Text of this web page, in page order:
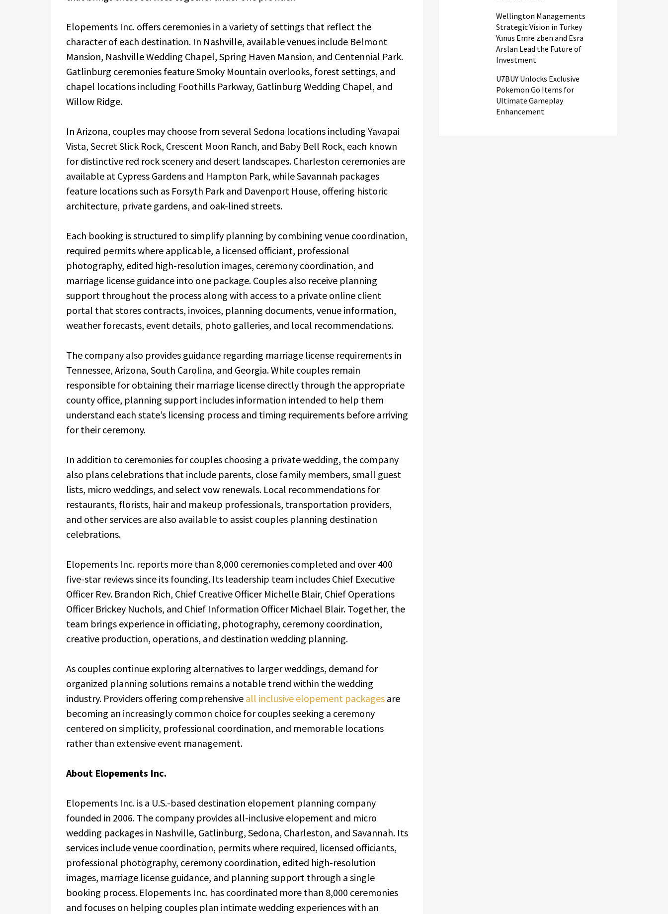
Elopements Inc. offers ceremonies in a variety of settings that reflect the
character of each destination. In Nashville, available venues include Belmont
Mansion, Nashville Wedding Chapel, Spring Haven Mansion, and Centennial Park.
Gatlinburg ceremonies feature Smoky Mountain overlooks, forest settings, and
chapel locations including Foothills Parkway, Gatlinburg Wedding Chapel, and
Willow Ridge.
In Arizona, couples may choose from several Sedona locations including Yavapai
Vista, Secret Slick Rock, Crescent Moon Ranch, and Baby Bell Rock, each known
for distinctive red rock scenery and desert landscapes. Charleston ceremonies are
available at Cypress Gardens and Hampton Park, while Savannah packages
feature locations such as Forsyth Park and Davenport House, offering historic
architecture, private gardens, and oak-lined streets.
Each booking is structured to simplify planning by combining venue coordination,
required permits where applicable, a licensed officiant, professional
photography, edited high-resolution images, ceremony coordination, and
marriage license guidance into one package. Couples also receive planning
support throughout the process along with access to a private online client
portal that stores contracts, invoices, planning documents, venue information,
weather forecasts, event details, photo galleries, and local recommendations.
The company also provides guidance regarding marriage license requirements in
Tennessee, Arizona, South Carolina, and Georgia. While couples remain
responsible for obtaining their marriage license directly through the appropriate
county office, planning support includes information intended to help them
understand each state’s licensing process and timing requirements before arriving
for their ceremony.
In addition to ceremonies for couples choosing a private wedding, the company
also plans celebrations that include parents, close family members, small guest
lists, micro weddings, and select vow renewals. Local recommendations for
restaurants, florists, hair and makeup professionals, transportation providers,
and other services are also available to assist couples planning destination
celebrations.
Elopements Inc. reports more than 8,000 ceremonies completed and over 400
five-star reviews since its founding. Its leadership team includes Chief Executive
Officer Rev. Brandon Rich, Chief Creative Officer Michelle Blair, Chief Operations
Officer Brickey Nuchols, and Chief Information Officer Michael Blair. Together, the
team brings experience in officiating, photography, ceremony coordination,
creative production, operations, and destination wedding planning.
As couples continue exploring alternatives to larger weddings, demand for
organized planning solutions remains a notable trend within the wedding
industry. Providers offering comprehensive all inclusive elopement packages are
becoming an increasingly common choice for couples seeking a ceremony
centered on simplicity, professional coordination, and memorable locations
rather than extensive event management.
About Elopements Inc.
Elopements Inc. is a U.S.-based destination elopement planning company
founded in 2006. The company provides all-inclusive elopement and micro
wedding packages in Nashville, Gatlinburg, Sedona, Charleston, and Savannah. Its
services include venue coordination, permits where required, licensed officiants,
professional photography, ceremony coordination, edited high-resolution
images, marriage license guidance, and planning support through a single
booking process. Elopements Inc. has coordinated more than 8,000 ceremonies
and focuses on helping couples plan intimate wedding experiences with an
Wellington Managements
Strategic Vision in Turkey
Yunus Emre zben and Esra
Arslan Lead the Future of
Investment
U7BUY Unlocks Exclusive
Pokemon Go Items for
Ultimate Gameplay
Enhancement